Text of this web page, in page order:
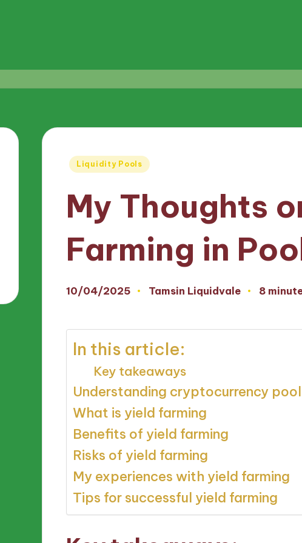
Posted
Liquidity Pools
My Thoughts
Farming in
10/04/2025
Posted
Tamsin Liquidvale 8
In this article:
Key takeaways
Understanding cryptocurrency
What is yield farming
Benefits of yield farming
Risks of yield farming
My experiences with yield farming
Tips for successful yield farming